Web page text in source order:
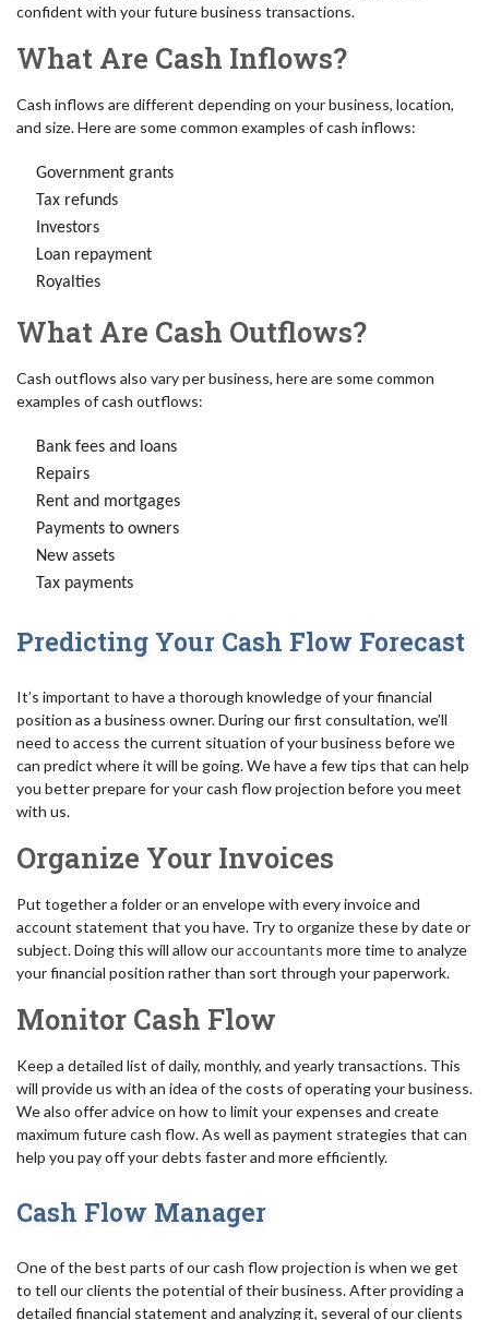
confident with your future business transactions.
What Are Cash Inflows?
Cash inflows are different depending on your business, location,
and size. Here are some common examples of cash inflows:
Government grants
Tax refunds
Investors
Loan repayment
Royalties
What Are Cash Outflows?
Cash outflows also vary per business, here are some common
examples of cash outflows:
Bank fees and loans
Repairs
Rent and mortgages
Payments to owners
New assets
Tax payments
Predicting Your Cash Flow Forecast
It’s important to have a thorough knowledge of your financial
position as a business owner. During our first consultation, we’ll
need to access the current situation of your business before we
can predict where it will be going. We have a few tips that can help
you better prepare for your cash flow projection before you meet
with us.
Organize Your Invoices
Put together a folder or an envelope with every invoice and
account statement that you have. Try to organize these by date or
subject. Doing this will allow ouraccountants more time to analyze
your financial position rather than sort through your paperwork.
Monitor Cash Flow
Keep a detailed list of daily, monthly, and yearly transactions. This
will provide us with an idea of the costs of operating your business.
We also offer advice on how to limit your expenses and create
maximum future cash flow. As well as payment strategies that can
help you pay off your debts faster and more efficiently.
Cash Flow Manager
One of the best parts of our cash flow projection is when we get
to tell our clients the potential of their business. After providing a
detailed financial statement and analyzing it, several of our clients